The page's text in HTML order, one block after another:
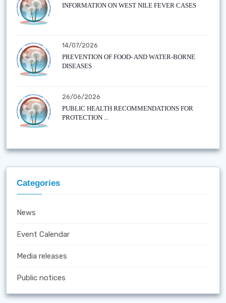
INFORMATION ON WEST NILE FEVER CASES
14/07/2026
PREVENTION OF FOOD- AND WATER-BORNE
DISEASES
26/06/2026
PUBLIC HEALTH RECOMMENDATIONS FOR
PROTECTION ...
Categories
News
Event Calendar
Media releases
Public notices